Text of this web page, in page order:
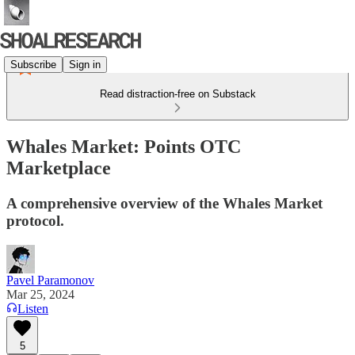
Subscribe Sign in
Read distraction-free on Substack
Whales Market: Points OTC
Marketplace
A comprehensive overview of the Whales Market
protocol.
Pavel Paramonov
Mar 25, 2024
Listen
5